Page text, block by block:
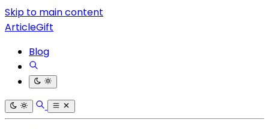
Skip to main content
ArticleGift
Blog